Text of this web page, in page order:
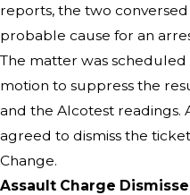
reports, the two
probable cause for an
The matter was
motion to suppress the
and the Alcotest readings.
agreed to dismiss the
Change.
Assault Charge